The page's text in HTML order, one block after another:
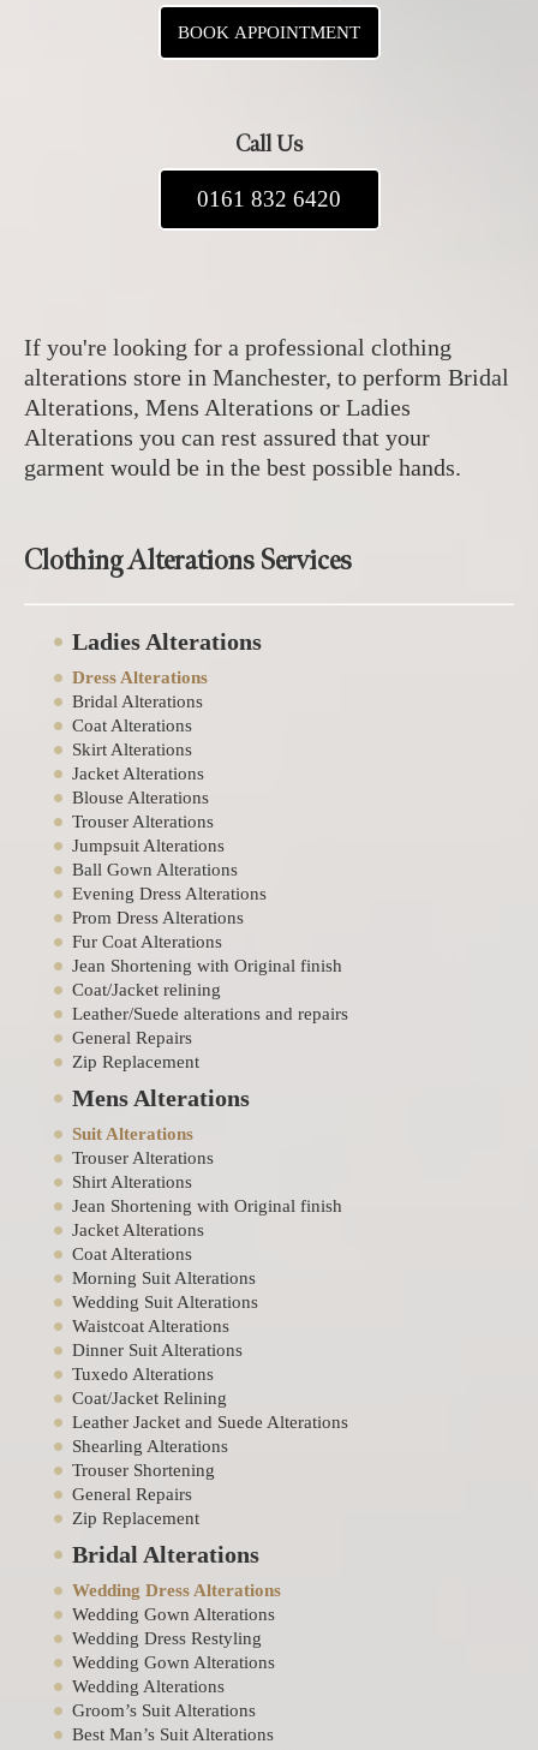
BOOK APPOINTMENT
Call Us
0161 832 6420
If you're looking for a professional clothing
alterations store in Manchester, to perform Bridal
Alterations, Mens Alterations or Ladies
Alterations you can rest assured that your
garment would be in the best possible hands.
Clothing Alterations Services
Ladies Alterations
Dress Alterations
Bridal Alterations
Coat Alterations
Skirt Alterations
Jacket Alterations
Blouse Alterations
Trouser Alterations
Jumpsuit Alterations
Ball Gown Alterations
Evening Dress Alterations
Prom Dress Alterations
Fur Coat Alterations
Jean Shortening with Original finish
Coat/Jacket relining
Leather/Suede alterations and repairs
General Repairs
Zip Replacement
Mens Alterations
Suit Alterations
Trouser Alterations
Shirt Alterations
Jean Shortening with Original finish
Jacket Alterations
Coat Alterations
Morning Suit Alterations
Wedding Suit Alterations
Waistcoat Alterations
Dinner Suit Alterations
Tuxedo Alterations
Coat/Jacket Relining
Leather Jacket and Suede Alterations
Shearling Alterations
Trouser Shortening
General Repairs
Zip Replacement
Bridal Alterations
Wedding Dress Alterations
Wedding Gown Alterations
Wedding Dress Restyling
Wedding Gown Alterations
Wedding Alterations
Groom’s Suit Alterations
Best Man’s Suit Alterations